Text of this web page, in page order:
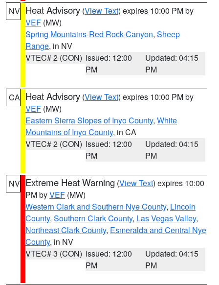
NV Heat Advisory (View Text) expires 10:00 PM by
VEF (MW)
Spring Mountains-Red Rock Canyon, Sheep
Range, in NV
VTEC# 2 (CON) Issued: 12:00
PM
Updated: 04:15
PM
CA Heat Advisory (View Text) expires 10:00 PM by
VEF (MW)
Eastern Sierra Slopes of Inyo County, White
Mountains of Inyo County, in CA
VTEC# 2 (CON) Issued: 12:00
PM
Updated: 04:15
PM
NV Extreme Heat Warning (View Text) expires 10:00
PM byVEF (MW)
Western Clark and Southern Nye County, Lincoln
County, Southern Clark County, Las Vegas Valley,
Northeast Clark County, Esmeralda and Central Nye
County, in NV
VTEC# 3 (CON) Issued: 12:00
PM
Updated: 04:15
PM